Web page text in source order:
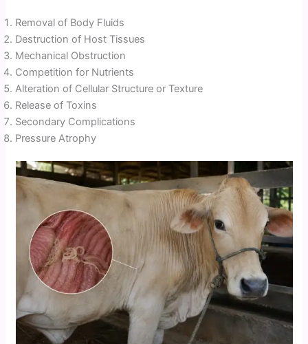
Removal of Body Fluids
Destruction of Host Tissues
Mechanical Obstruction
Competition for Nutrients
Alteration of Cellular Structure or Texture
Release of Toxins
Secondary Complications
Pressure Atrophy